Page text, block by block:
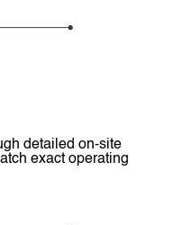
detailed on-site
exact operating